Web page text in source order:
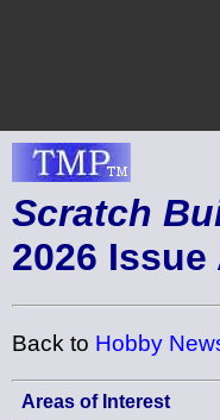
Scratch
2026
Back to Hobby
Areas of Interest